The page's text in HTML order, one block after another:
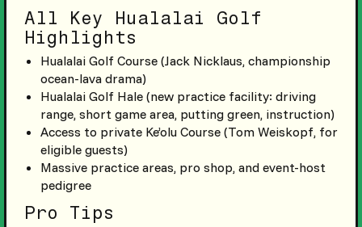
All Key Hualalai Golf
Highlights
Hualalai Golf Course (Jack Nicklaus, championship
ocean-lava drama)
Hualalai Golf Hale (new practice facility: driving
range, short game area, putting green, instruction)
Access to private Ke’olu Course (Tom Weiskopf, for
eligible guests)
Massive practice areas, pro shop, and event-host
pedigree
Pro Tips